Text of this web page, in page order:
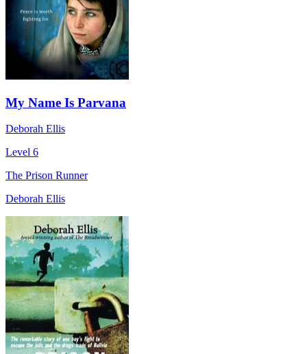
My Name Is Parvana
Deborah Ellis
Level 6
The Prison Runner
Deborah Ellis